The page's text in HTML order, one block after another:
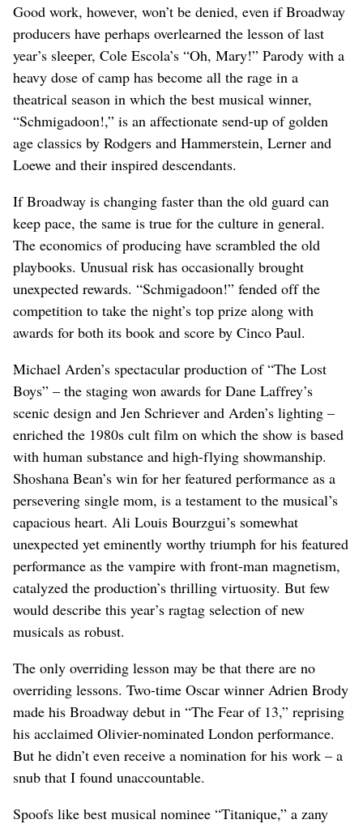
Good work, however, won’t be denied, even if Broadway
producers have perhaps overlearned the lesson of last
year’s sleeper, Cole Escola’s “Oh, Mary!” Parody with a
heavy dose of camp has become all the rage in a
theatrical season in which the best musical winner,
“Schmigadoon!,” is an affectionate send-up of golden
age classics by Rodgers and Hammerstein, Lerner and
Loewe and their inspired descendants.
If Broadway is changing faster than the old guard can
keep pace, the same is true for the culture in general.
The economics of producing have scrambled the old
playbooks. Unusual risk has occasionally brought
unexpected rewards. “Schmigadoon!” fended off the
competition to take the night’s top prize along with
awards for both its book and score by Cinco Paul.
Michael Arden’s spectacular production of “The Lost
Boys” – the staging won awards for Dane Laffrey’s
scenic design and Jen Schriever and Arden’s lighting –
enriched the 1980s cult film on which the show is based
with human substance and high-flying showmanship.
Shoshana Bean’s win for her featured performance as a
persevering single mom, is a testament to the musical’s
capacious heart. Ali Louis Bourzgui’s somewhat
unexpected yet eminently worthy triumph for his featured
performance as the vampire with front-man magnetism,
catalyzed the production’s thrilling virtuosity. But few
would describe this year’s ragtag selection of new
musicals as robust.
The only overriding lesson may be that there are no
overriding lessons. Two-time Oscar winner Adrien Brody
made his Broadway debut in “The Fear of 13,” reprising
his acclaimed Olivier-nominated London performance.
But he didn’t even receive a nomination for his work – a
snub that I found unaccountable.
Spoofs like best musical nominee “Titanique,” a zany